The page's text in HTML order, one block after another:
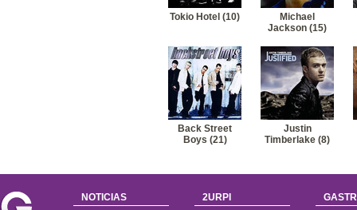
Tokio Hotel (10)
Michael
Jackson (15)
Back Street
Boys (21)
Justin
Timberlake (8)
NOTICIAS 2URPI